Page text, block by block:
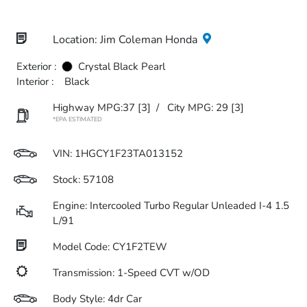
Location: Jim Coleman Honda
Exterior :
Crystal Black Pearl
Interior :
Black
Highway MPG:37 [3] / City MPG: 29 [3]
*EPA ESTIMATED
VIN: 1HGCY1F23TA013152
Stock: 57108
Engine: Intercooled Turbo Regular Unleaded I-4 1.5
L/91
Model Code: CY1F2TEW
Transmission: 1-Speed CVT w/OD
Body Style: 4dr Car